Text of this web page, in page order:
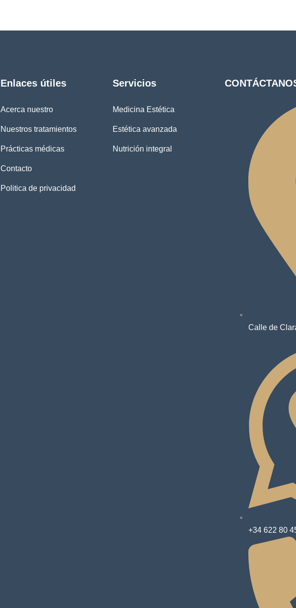
Enlaces útiles
Acerca nuestro
Nuestros tratamientos
Prácticas médicas
Contacto
Politica de privacidad
Servicios
Medicina Estética
Estética avanzada
Nutrición integral
Calle de
+34 622 80